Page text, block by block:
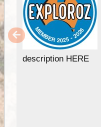
description HERE